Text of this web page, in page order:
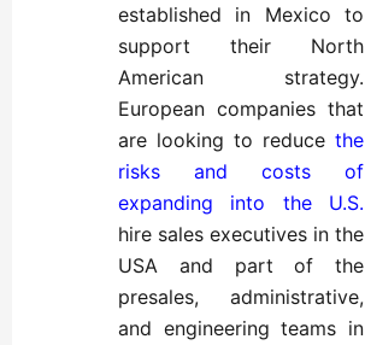
established in Mexico to
support their North
American strategy.
European companies that
are looking to reducethe
risks and costs of
expanding into the U.S.
hire sales executives in the
USA and part of the
presales, administrative,
and engineering teams in